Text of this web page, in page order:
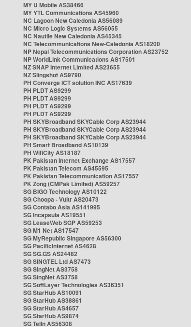
MY U Mobile AS38466
MY YTL Communications AS45960
NC Lagoon New Caledonia AS56089
NC Micro Logic Systems AS56055
NC Nautile New Caledonia AS45345
NC Telecommunications New-Caledonia AS18200
NP Nepal Telecommunications Corporation AS23752
NP WorldLink Communications AS17501
NZ SNAP Internet Limited AS23655
NZ Slingshot AS9790
PH Converge ICT solution INC AS17639
PH PLDT AS9299
PH PLDT AS9299
PH PLDT AS9299
PH PLDT AS9299
PH SKYBroadband SKYCable Corp AS23944
PH SKYBroadband SKYCable Corp AS23944
PH SKYBroadband SKYCable Corp AS23944
PH Smart Broadband AS10139
PH WifiCity AS18187
PK Pakistan Internet Exchange AS17557
PK Pakistan Telecom AS45595
PK Pakistan Telecommunication AS17557
PK Zong (CMPak Limited) AS59257
SG BIGO Technology AS10122
SG Choopa - Vultr AS20473
SG Contabo Asia AS141995
SG Incapsula AS19551
SG LeaseWeb SGP AS59253
SG M1 Net AS17547
SG MyRepublic Singapore AS56300
SG PacificInternet AS4628
SG SG.GS AS24482
SG SINGTEL Ltd AS7473
SG SingNet AS3758
SG SingNet AS3758
SG SoftLayer Technologies AS36351
SG StarHub AS10091
SG StarHub AS38861
SG StarHub AS4657
SG StarHub AS9874
SG TelIn AS56308